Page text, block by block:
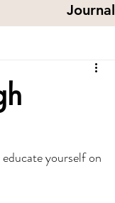
Journal
yourself on